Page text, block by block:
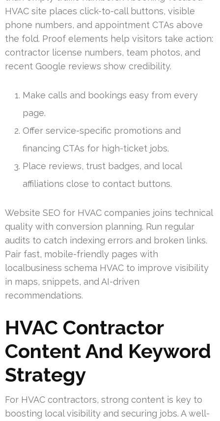
HVAC site places click-to-call buttons, visible
phone numbers, and appointment CTAs above
the fold. Proof elements help visitors take action:
contractor license numbers, team photos, and
recent Google reviews show credibility.
Make calls and bookings easy from every
page.
Offer service-specific promotions and
financing CTAs for high-ticket jobs.
Place reviews, trust badges, and local
affiliations close to contact buttons.
Website SEO for HVAC companies joins technical
quality with conversion planning. Run regular
audits to catch indexing errors and broken links.
Pair fast, mobile-friendly pages with
localbusiness schema HVAC to improve visibility
in maps, snippets, and AI-driven
recommendations.
HVAC Contractor
Content And Keyword
Strategy
For HVAC contractors, strong content is key to
boosting local visibility and securing jobs. A well-